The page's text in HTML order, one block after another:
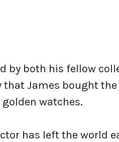
by both his fellow
that James bought
watches.
has left the world